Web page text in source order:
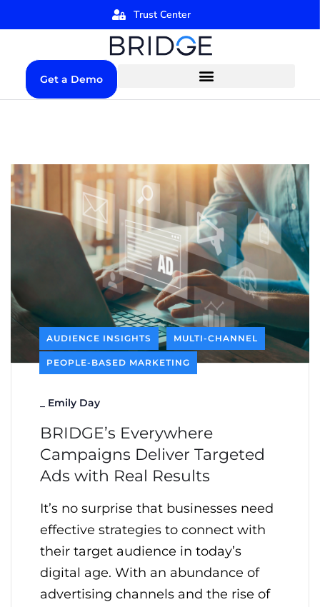
Trust Center
Get a Demo
AUDIENCE INSIGHTS MULTI-CHANNEL
PEOPLE-BASED MARKETING
Emily Day
BRIDGE’s Everywhere
Campaigns Deliver Targeted
Ads with Real Results
It’s no surprise that businesses need
effective strategies to connect with
their target audience in today’s
digital age. With an abundance of
advertising channels and the rise of